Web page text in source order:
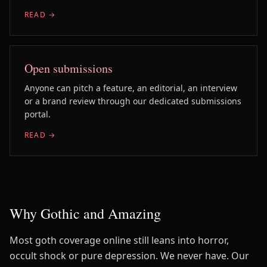
READ →
Open submissions
Anyone can pitch a feature, an editorial, an interview
or a brand review through our dedicated submissions
portal.
READ →
Why Gothic and Amazing
Most goth coverage online still leans into horror,
occult shock or pure depression. We never have. Our